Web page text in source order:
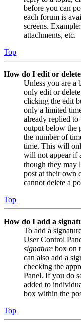
before you can
each forum is
screens.
attachments, etc.
Top
How do I edit or
Unless you are a
only edit or
clicking the edit
only a limited
already replied
output below the
the number of
time. This will
will not appear if
though they may
post at their own
cannot delete a
Top
How do I add a
To add a
User Control
signature box on
can also add a
checking the
Panel. If you do
added to
box within the
Top